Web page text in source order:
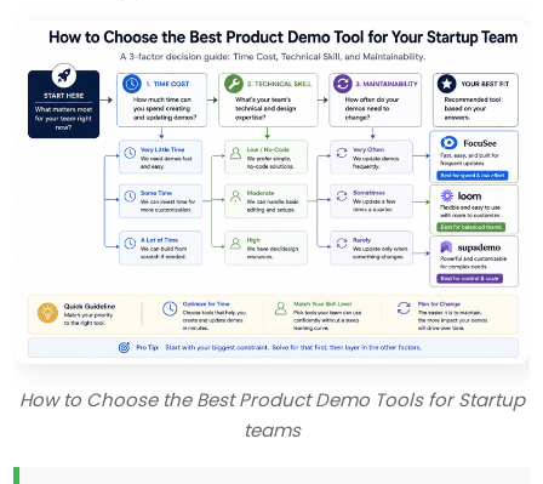
How to Choose the Best Product Demo Tools for Startup
teams